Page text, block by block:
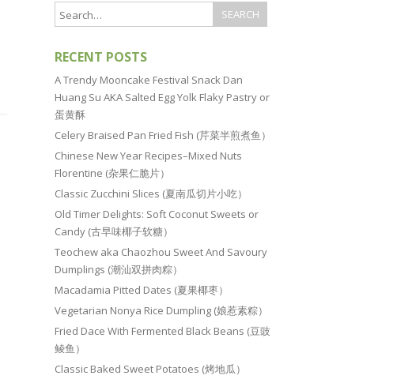
RECENT POSTS
A Trendy Mooncake Festival Snack Dan
Huang Su AKA Salted Egg Yolk Flaky Pastry or
蛋黄酥
Celery Braised Pan Fried Fish (芹菜半煎煮鱼）
Chinese New Year Recipes–Mixed Nuts
Florentine (杂果仁脆片）
Classic Zucchini Slices (夏南瓜切片小吃）
Old Timer Delights: Soft Coconut Sweets or
Candy (古早味椰子软糖）
Teochew aka Chaozhou Sweet And Savoury
Dumplings (潮汕双拼肉粽）
Macadamia Pitted Dates (夏果椰枣）
Vegetarian Nonya Rice Dumpling (娘惹素粽）
Fried Dace With Fermented Black Beans (豆豉
鲮鱼）
Classic Baked Sweet Potatoes (烤地瓜）